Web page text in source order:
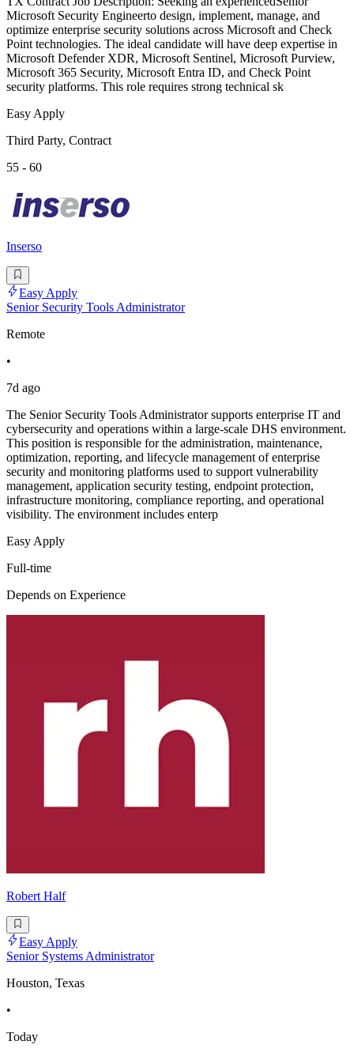
Microsoft Security Engineerto design, implement, manage, and
optimize enterprise security solutions across Microsoft and Check
Point technologies. The ideal candidate will have deep expertise in
Microsoft Defender XDR, Microsoft Sentinel, Microsoft Purview,
Microsoft 365 Security, Microsoft Entra ID, and Check Point
security platforms. This role requires strong technical sk
Easy Apply
Third Party, Contract
55 - 60
Inserso
Easy Apply
Senior Security Tools Administrator
Remote
•
7d ago
The Senior Security Tools Administrator supports enterprise IT and
cybersecurity and operations within a large-scale DHS environment.
This position is responsible for the administration, maintenance,
optimization, reporting, and lifecycle management of enterprise
security and monitoring platforms used to support vulnerability
management, application security testing, endpoint protection,
infrastructure monitoring, compliance reporting, and operational
visibility. The environment includes enterp
Easy Apply
Full-time
Depends on Experience
Robert Half
Easy Apply
Senior Systems Administrator
Houston, Texas
•
Today